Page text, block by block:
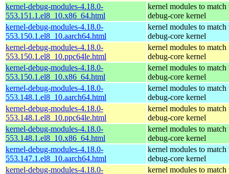
kernel-debug-modules-4.18.0-
553.151.1.el8_10.x86_64.html
kernel modules to match
debug-core kernel
kernel-debug-modules-4.18.0-
553.150.1.el8_10.aarch64.html
kernel modules to match
debug-core kernel
kernel-debug-modules-4.18.0-
553.150.1.el8_10.ppc64le.html
kernel modules to match
debug-core kernel
kernel-debug-modules-4.18.0-
553.150.1.el8_10.x86_64.html
kernel modules to match
debug-core kernel
kernel-debug-modules-4.18.0-
553.148.1.el8_10.aarch64.html
kernel modules to match
debug-core kernel
kernel-debug-modules-4.18.0-
553.148.1.el8_10.ppc64le.html
kernel modules to match
debug-core kernel
kernel-debug-modules-4.18.0-
553.148.1.el8_10.x86_64.html
kernel modules to match
debug-core kernel
kernel-debug-modules-4.18.0-
553.147.1.el8_10.aarch64.html
kernel modules to match
debug-core kernel
kernel-debug-modules-4.18.0-
kernel modules to match